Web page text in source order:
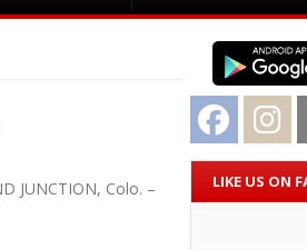
JUNCTION, Colo. –
Facebook
LIKE US ON